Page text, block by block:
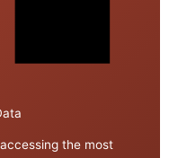
the most